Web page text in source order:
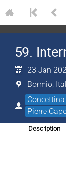
59.
23 Jan
Bormio,
Pierre
Description